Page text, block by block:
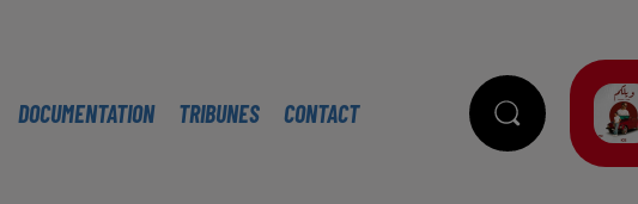
DOCUMENTATION TRIBUNES CONTACT